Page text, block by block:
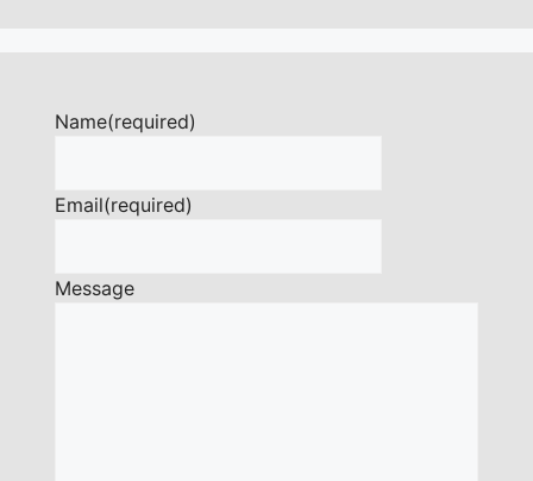
Name(required)
Email(required)
Message